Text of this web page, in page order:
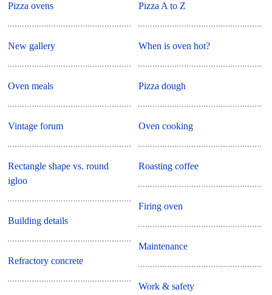
Pizza ovens
New gallery
Oven meals
Vintage forum
Rectangle shape vs. round
igloo
Building details
Refractory concrete
Pizza A to Z
When is oven hot?
Pizza dough
Oven cooking
Roasting coffee
Firing oven
Maintenance
Work & safety